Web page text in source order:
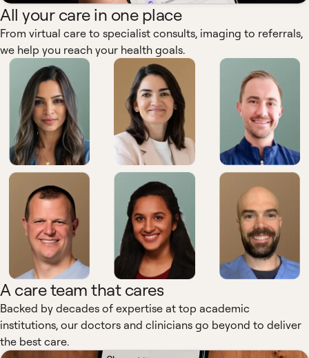
All your care in one place
From virtual care to specialist consults, imaging to referrals,
we help you reach your health goals.
A care team that cares
Backed by decades of expertise at top academic
institutions, our doctors and clinicians go beyond to deliver
the best care.